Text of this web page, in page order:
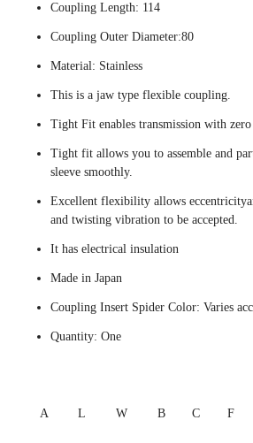
Coupling Length: 114
Coupling Outer Diameter:80
Material: Stainless
This is a jaw type flexible coupling.
Tight Fit enables transmission with
Tight fit allows you to assemble and
sleeve smoothly.
Excellent flexibility allows
and twisting vibration to be accepted.
It has electrical insulation
Made in Japan
Coupling Insert Spider Color: Varies
Quantity: One
A L W B C F